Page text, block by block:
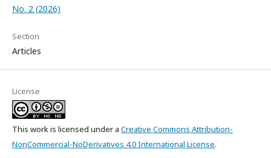
No. 2 (2026)
Section
Articles
License
This work is licensed under a Creative Commons Attribution-
NonCommercial-NoDerivatives 4.0 International License.